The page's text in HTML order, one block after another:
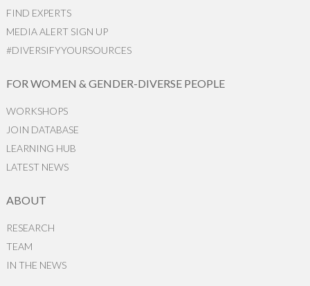
FIND EXPERTS
MEDIA ALERT SIGN UP
#DIVERSIFYYOURSOURCES
FOR WOMEN & GENDER-DIVERSE PEOPLE
WORKSHOPS
JOIN DATABASE
LEARNING HUB
LATEST NEWS
ABOUT
RESEARCH
TEAM
IN THE NEWS